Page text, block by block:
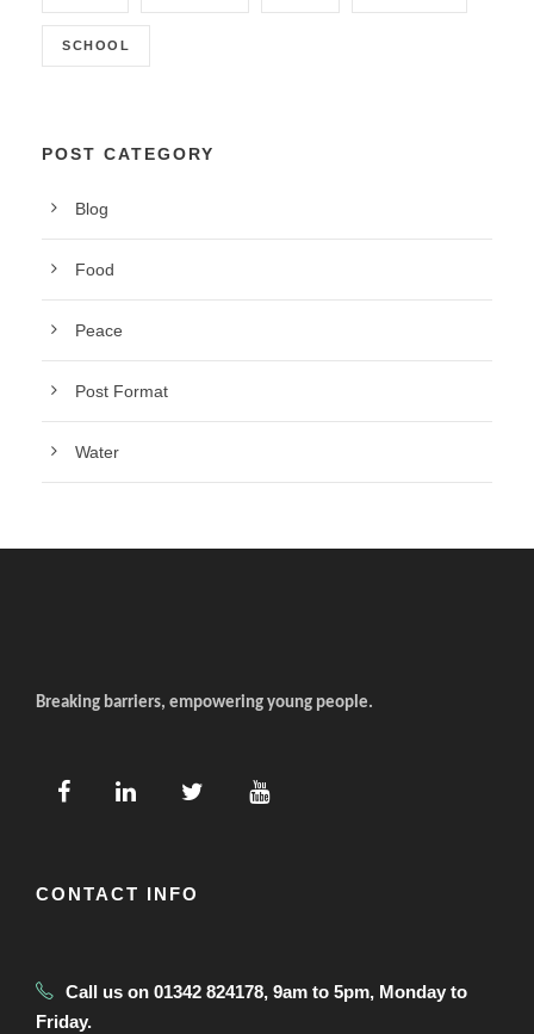
SCHOOL
POST CATEGORY
Blog
Food
Peace
Post Format
Water
Breaking barriers, empowering young people.
CONTACT INFO
Call us on 01342 824178, 9am to 5pm, Monday to
Friday.